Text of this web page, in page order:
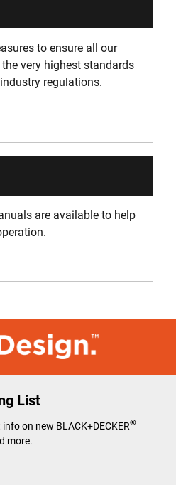
to ensure all our
very highest standards
regulations.
are available to help
List
on new BLACK+DECKER®
more.